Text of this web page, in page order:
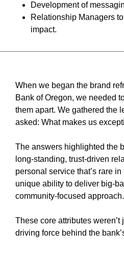
Development of
Relationship Managers
impact.
When we began the brand
Bank of Oregon, we needed
them apart. We gathered the
asked: What makes us
The answers highlighted the
long-standing, trust-driven
personal service that’s rare
unique ability to deliver big-
community-focused approach.
These core attributes
driving force behind the